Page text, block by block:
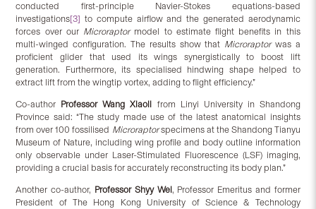
conducted first-principle Navier-Stokes equations-based
investigations[3] to compute airflow and the generated aerodynamic
forces over our Microraptormodel to estimate flight benefits in this
multi-winged configuration. The results show that Microraptorwas a
proficient glider that used its wings synergistically to boost lift
generation. Furthermore, its specialised hindwing shape helped to
extract lift from the wingtip vortex, adding to flight efficiency.”
Co-author Professor Wang Xiaoli from Linyi University in Shandong
Province said: “The study made use of the latest anatomical insights
from over 100 fossilised Microraptorspecimens at the Shandong Tianyu
Museum of Nature, including wing profile and body outline information
only observable under Laser-Stimulated Fluorescence (LSF) imaging,
providing a crucial basis for accurately reconstructing its body plan.”
Another co-author, Professor Shyy Wei, Professor Emeritus and former
President of The Hong Kong University of Science & Technology